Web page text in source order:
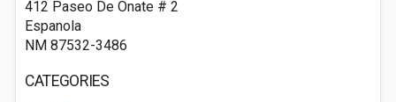
412 Paseo De Onate # 2
Espanola
NM 87532-3486
CATEGORIES